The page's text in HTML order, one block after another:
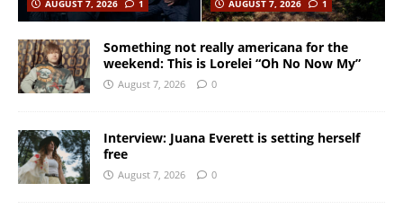
AUGUST 7, 2026
1
AUGUST 7, 2026
1
Something not really americana for the
weekend: This is Lorelei “Oh No Now My”
August 7, 2026 0
Interview: Juana Everett is setting herself
free
August 7, 2026 0